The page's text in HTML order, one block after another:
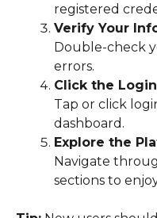
registered
Verify Your
Double-check
errors.
Click the
Tap or click
dashboard.
Explore the
Navigate
sections to